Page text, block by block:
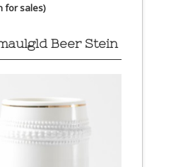
for sales)
Beer Stein